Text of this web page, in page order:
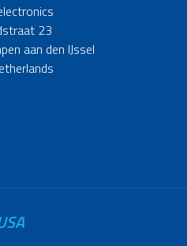
23
aan den IJssel